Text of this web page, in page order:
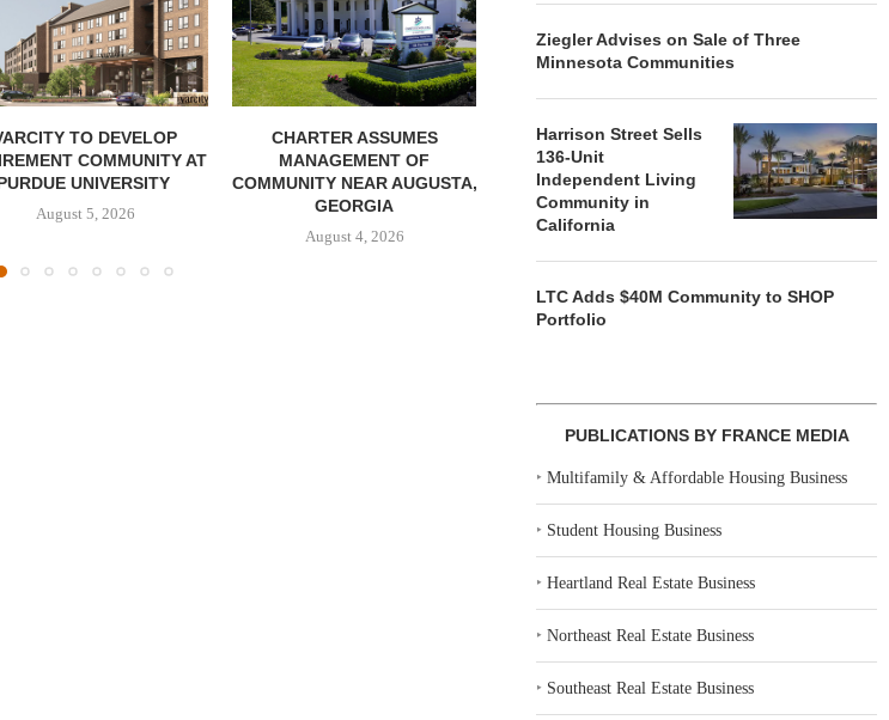
TO DEVELOP
COMMUNITY AT
UNIVERSITY
August 5, 2026
CHARTER ASSUMES
MANAGEMENT OF
COMMUNITY NEAR AUGUSTA,
GEORGIA
August 4, 2026
August 4, 2026
Ziegler Advises on Sale of Three
Minnesota Communities
Harrison Street Sells
136-Unit
Independent Living
Community in
California
LTC Adds $40M Community to SHOP
Portfolio
PUBLICATIONS BY FRANCE MEDIA
‣Multifamily & Affordable Housing Business
‣ Student Housing Business
‣Heartland Real Estate Business
‣Northeast Real Estate Business
‣ Southeast Real Estate Business